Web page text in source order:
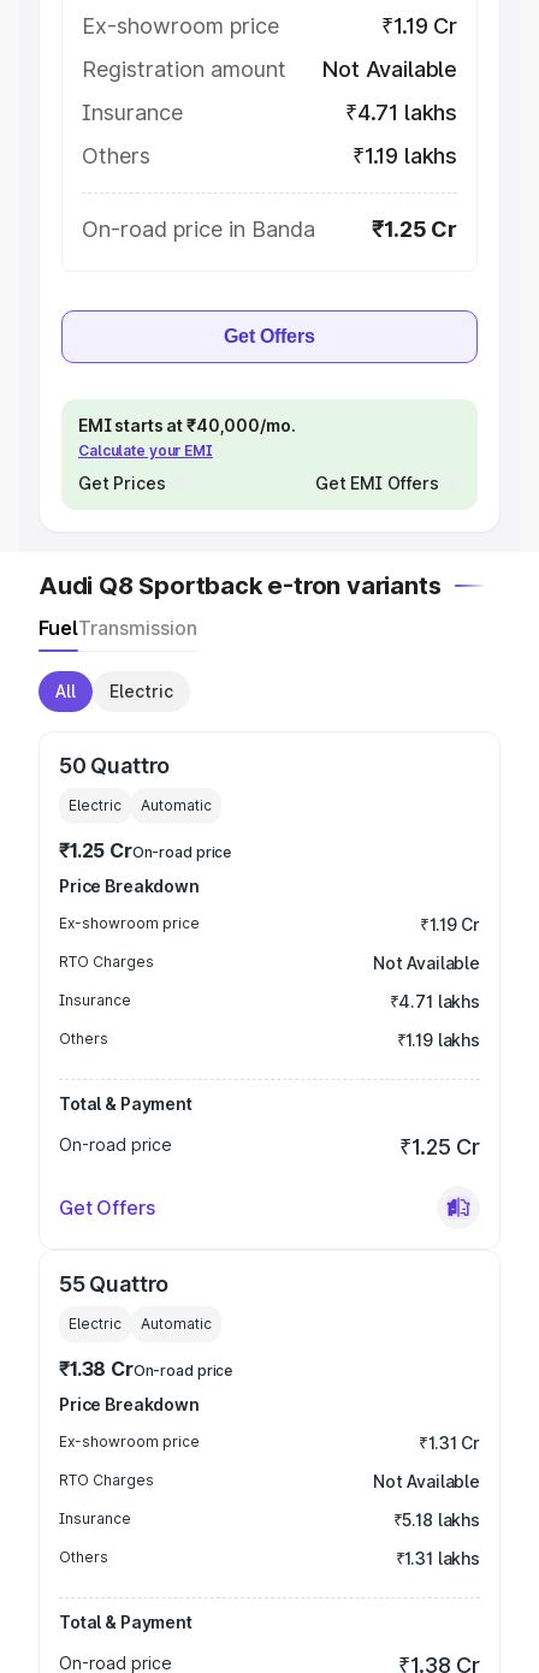
Ex-showroom price
₹1.19 Cr
Registration amount
Not Available
Insurance
₹4.71 lakhs
Others
₹1.19 lakhs
On-road price in Banda ₹1.25 Cr
Get Offers
EMI starts at ₹40,000/mo.
Calculate your EMI
Get Prices Get EMI Offers
Audi Q8 Sportback e-tron variants
FuelTransmission
All Electric
50 Quattro
Electric Automatic
₹1.25 CrOn-road price
Price Breakdown
Ex-showroom price ₹1.19 Cr
RTO Charges Not Available
Insurance ₹4.71 lakhs
Others ₹1.19 lakhs
Total & Payment
On-road price
₹1.25 Cr
Get Offers
55 Quattro
Electric Automatic
₹1.38 CrOn-road price
Price Breakdown
Ex-showroom price ₹1.31 Cr
RTO Charges Not Available
Insurance ₹5.18 lakhs
Others ₹1.31 lakhs
Total & Payment
On-road price
₹1.38 Cr